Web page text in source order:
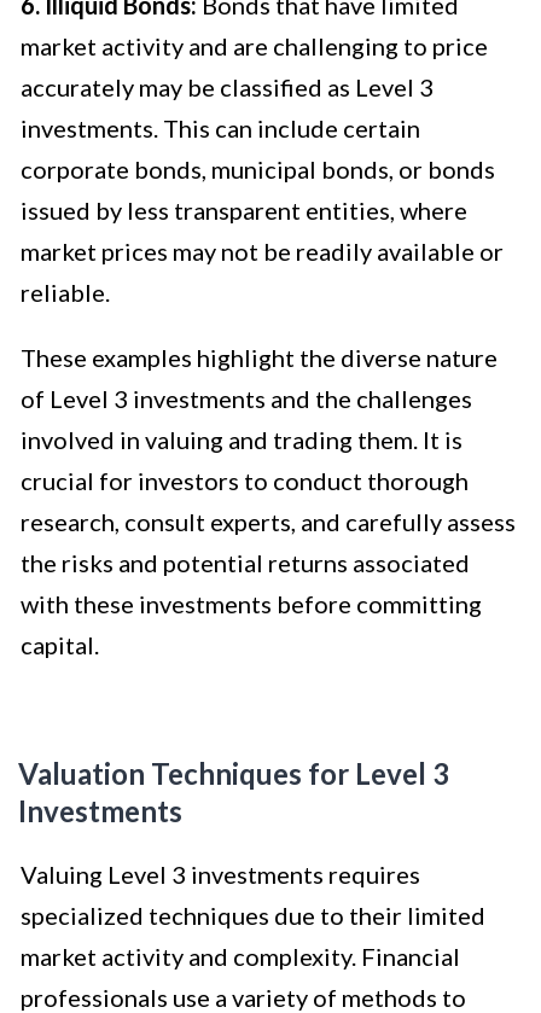
market activity and are challenging to price
accurately may be classified as Level 3
investments. This can include certain
corporate bonds, municipal bonds, or bonds
issued by less transparent entities, where
market prices may not be readily available or
reliable.
These examples highlight the diverse nature
of Level 3 investments and the challenges
involved in valuing and trading them. It is
crucial for investors to conduct thorough
research, consult experts, and carefully assess
the risks and potential returns associated
with these investments before committing
capital.
Valuation Techniques for Level 3
Investments
Valuing Level 3 investments requires
specialized techniques due to their limited
market activity and complexity. Financial
professionals use a variety of methods to